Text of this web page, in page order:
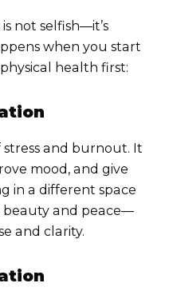
not selfish—it’s
when you start
health first:
and burnout. It
mood, and give
in a different space
beauty and peace—
and clarity.